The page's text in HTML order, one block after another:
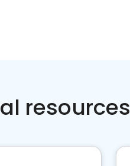
resources